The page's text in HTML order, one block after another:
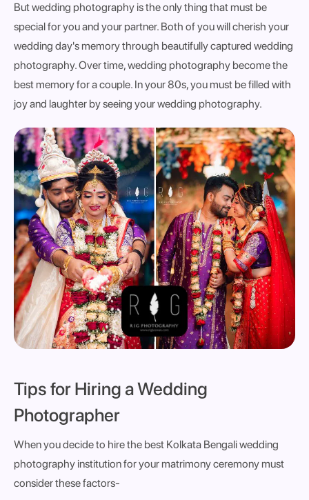
But wedding photography is the only thing that must be
special for you and your partner. Both of you will cherish your
wedding day's memory through beautifully captured wedding
photography. Over time, wedding photography become the
best memory for a couple. In your 80s, you must be filled with
joy and laughter by seeing your wedding photography.
Tips for Hiring a Wedding
Photographer
When you decide to hire the best Kolkata Bengali wedding
photography institution for your matrimony ceremony must
consider these factors-